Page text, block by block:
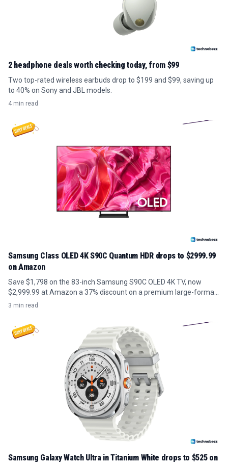
2 headphone deals worth checking today, from $99
Two top-rated wireless earbuds drop to $199 and $99, saving up
to 40% on Sony and JBL models.
4 min read
Samsung Class OLED 4K S90C Quantum HDR drops to $2999.99
on Amazon
Save $1,798 on the 83-inch Samsung S90C OLED 4K TV, now
$2,999.99 at Amazon a 37% discount on a premium large-format
panel.
3 min read
Samsung Galaxy Watch Ultra in Titanium White drops to $525 on